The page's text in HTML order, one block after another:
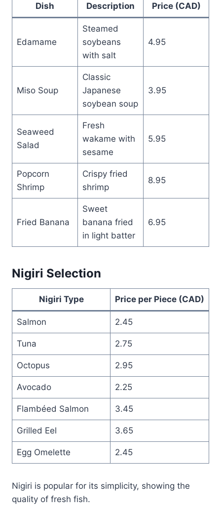
Dish Description Price (CAD)
Edamame
Steamed
soybeans
with salt
4.95
Miso Soup
Classic
Japanese
soybean soup
3.95
Seaweed
Salad
Fresh
wakame with
sesame
5.95
Popcorn
Shrimp
Crispy fried
shrimp
8.95
Fried Banana
Sweet
banana fried
in light batter
6.95
Nigiri Selection
Nigiri Type Price per Piece (CAD)
Salmon 2.45
Tuna 2.75
Octopus 2.95
Avocado 2.25
Flambéed Salmon 3.45
Grilled Eel 3.65
Egg Omelette 2.45
Nigiri is popular for its simplicity, showing the
quality of fresh fish.